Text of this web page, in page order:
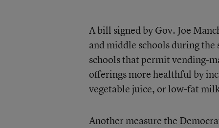
A bill signed by Gov. Joe
and middle schools during the
schools that permit vending-
offerings more healthful by
vegetable juice, or low-fat
Another measure the